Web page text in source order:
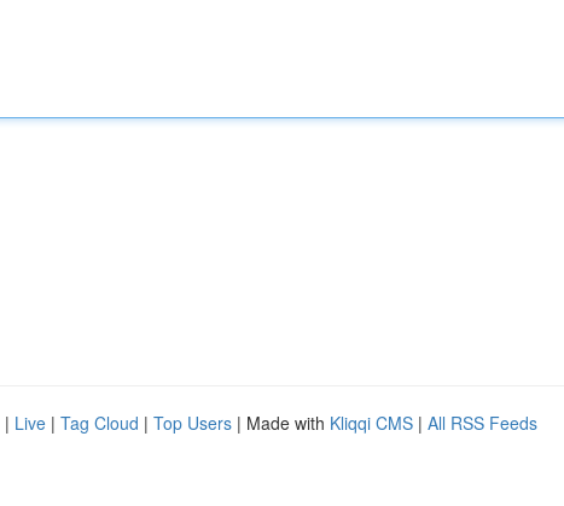
| Live | Tag Cloud | Top Users | Made with Kliqqi CMS | All RSS Feeds